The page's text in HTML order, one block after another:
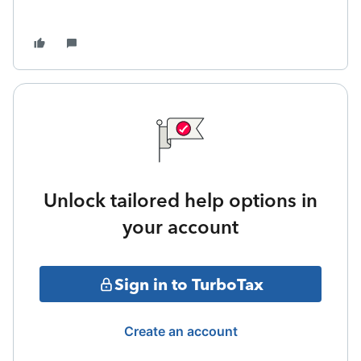
Unlock tailored help options in
your account
Sign in to TurboTax
Create an account